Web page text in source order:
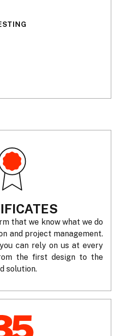
that we know what we do
and project management.
can rely on us at every
the first design to the
solution.